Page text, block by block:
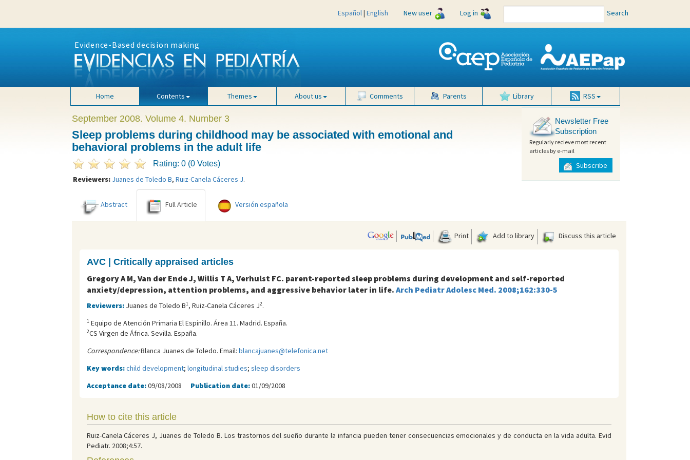
Español| English New user Log in Search
Evidence-Based decision making
Home Contents Themes About us Comments Parents Library RSS
September 2008. Volume 4. Number 3
Sleep problems during childhood may be associated with emotional and
behavioral problems in the adult life
Rating: 0 (0 Votes)
Reviewers: Juanes de Toledo B, Ruiz-Canela Cáceres J.
Newsletter Free
Subscription
Regularly recieve most recent
articles by e-mail
Subscribe
Abstract Full Article Versión española
Print Add to library Discuss this article
AVC | Critically appraised articles
Gregory A M, Van der Ende J, Willis T A, Verhulst FC. parent-reported sleep problems during development and self-reported
anxiety/depression, attention problems, and aggressive behavior later in life. Arch Pediatr Adolesc Med. 2008;162:330-5
Reviewers: Juanes de Toledo B1, Ruiz-Canela Cáceres J2.
1Equipo de Atención Primaria El Espinillo. Área 11. Madrid. España.
2CS Virgen de África. Sevilla. España.
Correspondence:Blanca Juanes de Toledo. Email: blancajuanes@telefonica.net
Key words:child development; longitudinal studies; sleep disorders
Acceptance date:09/08/2008 Publication date:01/09/2008
How to cite this article
Ruiz-Canela Cáceres J, Juanes de Toledo B. Los trastornos del sueño durante la infancia pueden tener consecuencias emocionales y de conducta en la vida adulta. Evid
Pediatr. 2008;4:57.